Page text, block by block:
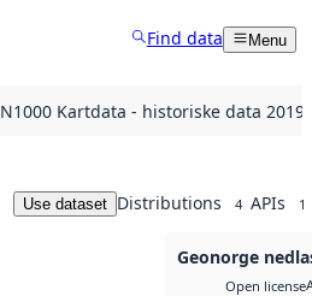
Find data Menu
N1000 Kartdata - historiske data 2019
Use dataset Distributions 4 APIs 1
Geonorge
Open license